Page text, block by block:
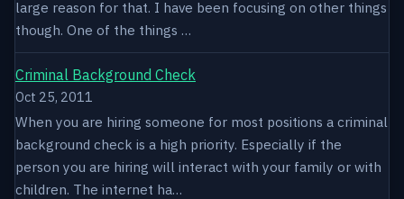
large reason for that. I have been focusing on other things
though. One of the things …
Criminal Background Check
Oct 25, 2011
When you are hiring someone for most positions a criminal
background check is a high priority. Especially if the
person you are hiring will interact with your family or with
children. The internet ha…